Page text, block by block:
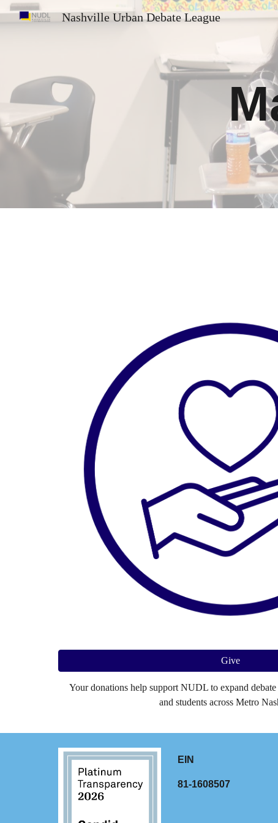
Nashville Urban Debate League
Give
Your donations help support NUDL to expand
and students across Metro
EIN
81-1608507